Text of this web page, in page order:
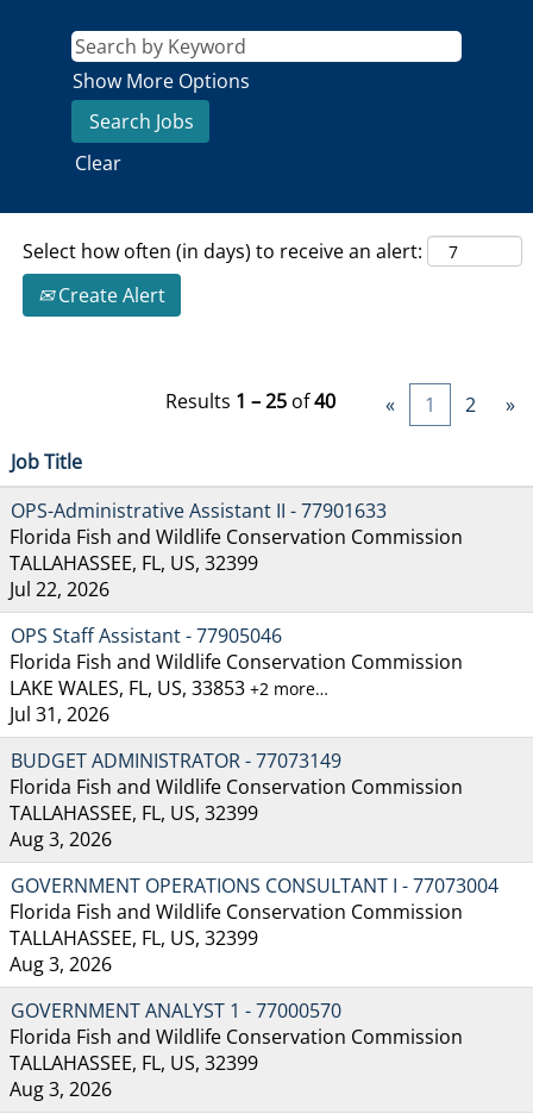
Show More Options
Clear
Select how often (in days) to receive an alert:
Create Alert
Results 1 – 25 of40 « 1 2 »
Job Title
OPS-Administrative Assistant II - 77901633
Florida Fish and Wildlife Conservation Commission
TALLAHASSEE, FL, US, 32399
Jul 22, 2026
OPS Staff Assistant - 77905046
Florida Fish and Wildlife Conservation Commission
LAKE WALES, FL, US, 33853 +2 more…
Jul 31, 2026
BUDGET ADMINISTRATOR - 77073149
Florida Fish and Wildlife Conservation Commission
TALLAHASSEE, FL, US, 32399
Aug 3, 2026
GOVERNMENT OPERATIONS CONSULTANT I - 77073004
Florida Fish and Wildlife Conservation Commission
TALLAHASSEE, FL, US, 32399
Aug 3, 2026
GOVERNMENT ANALYST 1 - 77000570
Florida Fish and Wildlife Conservation Commission
TALLAHASSEE, FL, US, 32399
Aug 3, 2026